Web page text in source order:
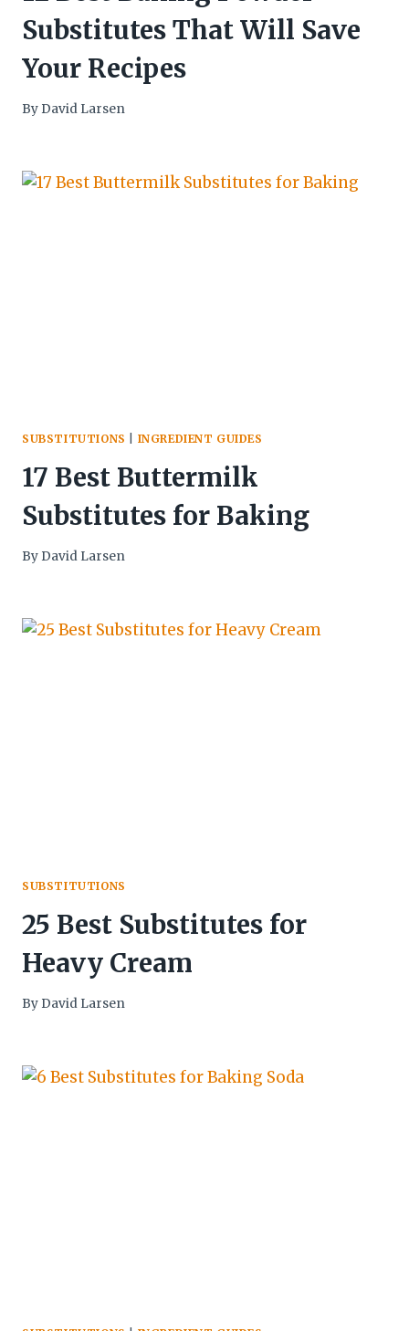
Substitutes That Will Save
Your Recipes
By David Larsen
SUBSTITUTIONS INGREDIENT GUIDES
17 Best Buttermilk
Substitutes for Baking
By David Larsen
SUBSTITUTIONS
25 Best Substitutes for
Heavy Cream
By David Larsen